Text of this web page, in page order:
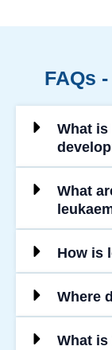
FAQs
What is
What
How is
Where
What